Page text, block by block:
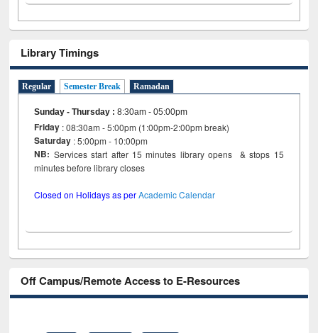
Library Timings
Regular Semester Break Ramadan
Sunday - Thursday :8:30am - 05:00pm
Friday : 08:30am - 5:00pm (1:00pm-2:00pm break)
Saturday : 5:00pm - 10:00pm
NB: Services start after 15 minutes library opens & stops 15
minutes before library closes
Closed on Holidays as perAcademic Calendar
Off Campus/Remote Access to E-Resources